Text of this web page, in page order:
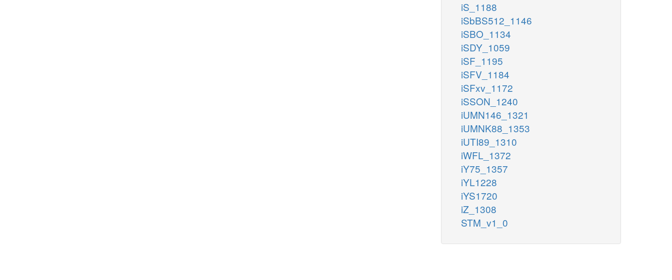
iS_1188
iSbBS512_1146
iSBO_1134
iSDY_1059
iSF_1195
iSFV_1184
iSFxv_1172
iSSON_1240
iUMN146_1321
iUMNK88_1353
iUTI89_1310
iWFL_1372
iY75_1357
iYL1228
iYS1720
iZ_1308
STM_v1_0